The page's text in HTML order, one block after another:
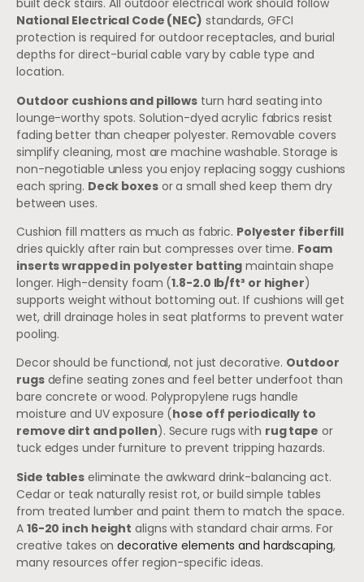
built deck stairs. All outdoor electrical work should follow
National Electrical Code (NEC) standards, GFCI
protection is required for outdoor receptacles, and burial
depths for direct-burial cable vary by cable type and
location.
Outdoor cushions and pillows turn hard seating into
lounge-worthy spots. Solution-dyed acrylic fabrics resist
fading better than cheaper polyester. Removable covers
simplify cleaning, most are machine washable. Storage is
non-negotiable unless you enjoy replacing soggy cushions
each spring. Deck boxesor a small shed keep them dry
between uses.
Cushion fill matters as much as fabric. Polyester fiberfill
dries quickly after rain but compresses over time. Foam
inserts wrapped in polyester batting maintain shape
longer. High-density foam (1.8-2.0 lb/ft³ or higher)
supports weight without bottoming out. If cushions will get
wet, drill drainage holes in seat platforms to prevent water
pooling.
Decor should be functional, not just decorative. Outdoor
rugsdefine seating zones and feel better underfoot than
bare concrete or wood. Polypropylene rugs handle
moisture and UV exposure (hose off periodically to
remove dirt and pollen). Secure rugs with rug tape or
tuck edges under furniture to prevent tripping hazards.
Side tableseliminate the awkward drink-balancing act.
Cedar or teak naturally resist rot, or build simple tables
from treated lumber and paint them to match the space.
A 16-20 inch height aligns with standard chair arms. For
creative takes ondecorative elements and hardscaping,
many resources offer region-specific ideas.